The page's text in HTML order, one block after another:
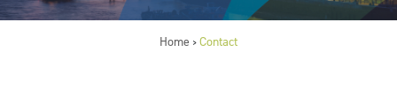
Home > Contact